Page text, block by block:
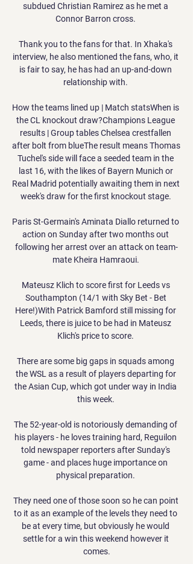
subdued Christian Ramirez as he met a
Connor Barron cross.
Thank you to the fans for that. In Xhaka's
interview, he also mentioned the fans, who, it
is fair to say, he has had an up-and-down
relationship with.
How the teams lined up | Match statsWhen is
the CL knockout draw?Champions League
results | Group tables Chelsea crestfallen
after bolt from blueThe result means Thomas
Tuchel's side will face a seeded team in the
last 16, with the likes of Bayern Munich or
Real Madrid potentially awaiting them in next
week's draw for the first knockout stage.
Paris St-Germain's Aminata Diallo returned to
action on Sunday after two months out
following her arrest over an attack on team-
mate Kheira Hamraoui.
Mateusz Klich to score first for Leeds vs
Southampton (14/1 with Sky Bet - Bet
Here!)With Patrick Bamford still missing for
Leeds, there is juice to be had in Mateusz
Klich's price to score.
There are some big gaps in squads among
the WSL as a result of players departing for
the Asian Cup, which got under way in India
this week.
The 52-year-old is notoriously demanding of
his players - he loves training hard, Reguilon
told newspaper reporters after Sunday's
game - and places huge importance on
physical preparation.
They need one of those soon so he can point
to it as an example of the levels they need to
be at every time, but obviously he would
settle for a win this weekend however it
comes.